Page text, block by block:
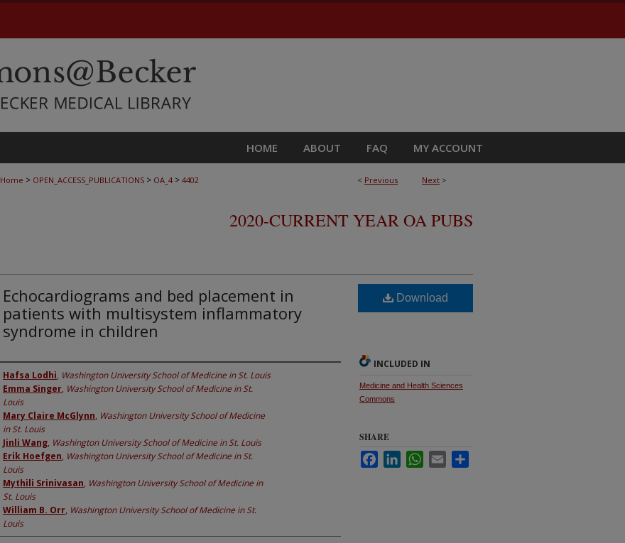
HOME ABOUT FAQ MY ACCOUNT
< Previous Next >
Home > OPEN_ACCESS_PUBLICATIONS > OA_4 > 4402
2020-CURRENT YEAR OA PUBS
Echocardiograms and bed placement in
patients with multisystem inflammatory
syndrome in children
Authors
Hafsa Lodhi, Washington University School of Medicine in St. Louis
Emma Singer, Washington University School of Medicine in St.
Louis
Mary Claire McGlynn, Washington University School of Medicine
in St. Louis
Jinli Wang, Washington University School of Medicine in St. Louis
Erik Hoefgen, Washington University School of Medicine in St.
Louis
Mythili Srinivasan, Washington University School of Medicine in
St. Louis
William B. Orr, Washington University School of Medicine in St.
Louis
Download
INCLUDED IN
Medicine and Health Sciences
Commons
SHARE
FacebookLinkedInWhatsApp
Email